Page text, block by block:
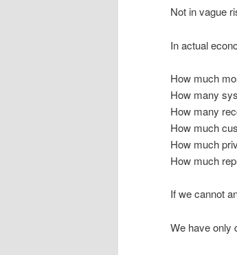
Not in vague
In actual
How much
How many
How many
How much
How much
How much
If we cannot
We have only